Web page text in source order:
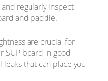
regularly inspect
and paddle.
are crucial for
SUP board in good
that can place you